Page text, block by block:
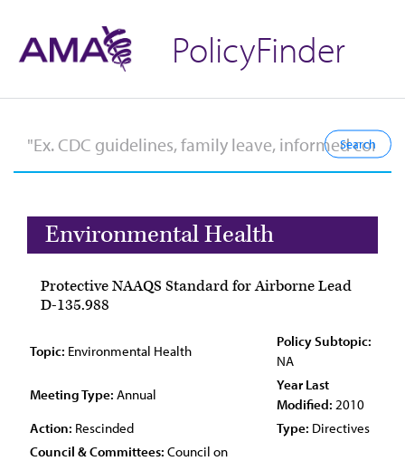
PolicyFinder
Environmental Health
Protective NAAQS Standard for Airborne Lead
D-135.988
Topic: Environmental Health
Policy Subtopic:
NA
Meeting Type: Annual
Year Last
Modified: 2010
Action: Rescinded Type: Directives
Council & Committees: Council on